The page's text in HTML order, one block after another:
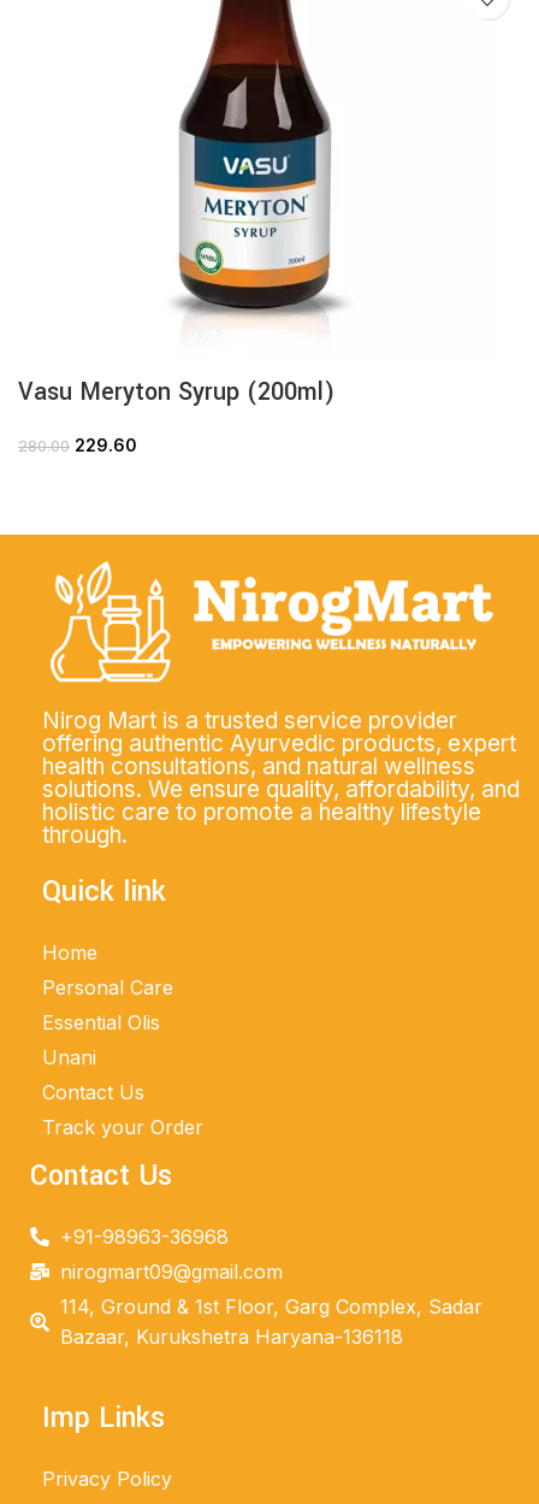
Vasu Meryton Syrup (200ml)
280.00 229.60
Nirog Mart is a trusted service provider
offering authentic Ayurvedic products, expert
health consultations, and natural wellness
solutions. We ensure quality, affordability, and
holistic care to promote a healthy lifestyle
through.
Quick link
Home
Personal Care
Essential Olis
Unani
Contact Us
Track your Order
Contact Us
+91-98963-36968
nirogmart09@gmail.com
114, Ground & 1st Floor, Garg Complex, Sadar
Bazaar, Kurukshetra Haryana-136118
Imp Links
Privacy Policy